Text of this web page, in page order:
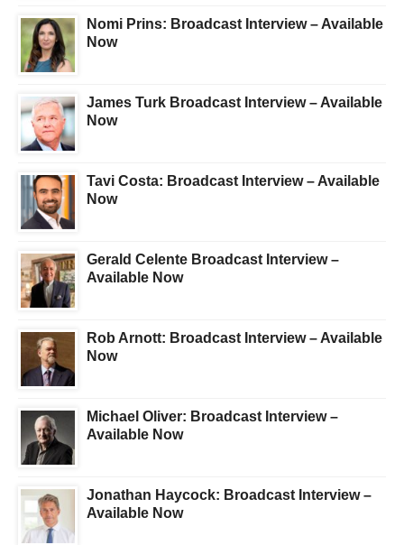
Nomi Prins: Broadcast Interview – Available
Now
James Turk Broadcast Interview – Available
Now
Tavi Costa: Broadcast Interview – Available
Now
Gerald Celente Broadcast Interview –
Available Now
Rob Arnott: Broadcast Interview – Available
Now
Michael Oliver: Broadcast Interview –
Available Now
Jonathan Haycock: Broadcast Interview –
Available Now